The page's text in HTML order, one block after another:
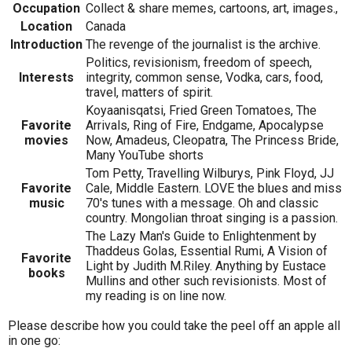
Occupation Collect & share memes, cartoons, art, images.,
Location
Canada
Introduction The revenge of the journalist is the archive.
Interests
Politics, revisionism, freedom of speech,
integrity, common sense, Vodka, cars, food,
travel, matters of spirit.
Favorite
movies
Koyaanisqatsi, Fried Green Tomatoes, The
Arrivals, Ring of Fire, Endgame, Apocalypse
Now, Amadeus, Cleopatra, The Princess Bride,
Many YouTube shorts
Favorite
music
Tom Petty, Travelling Wilburys, Pink Floyd, JJ
Cale, Middle Eastern. LOVE the blues and miss
70's tunes with a message. Oh and classic
country. Mongolian throat singing is a passion.
Favorite
books
The Lazy Man's Guide to Enlightenment by
Thaddeus Golas, Essential Rumi, A Vision of
Light by Judith M.Riley. Anything by Eustace
Mullins and other such revisionists. Most of
my reading is on line now.
Please describe how you could take the peel off an apple all
in one go: